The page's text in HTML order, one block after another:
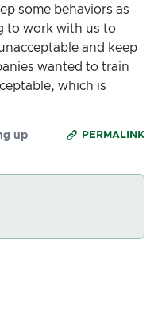
some behaviors as
to work with us to
and keep
wanted to train
which is
PERMALINK
up